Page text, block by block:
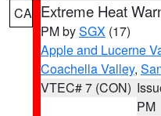
CA Extreme Heat
PM bySGX (17)
Apple and Lucerne
Coachella Valley,
VTEC# 7 (CON)
PM